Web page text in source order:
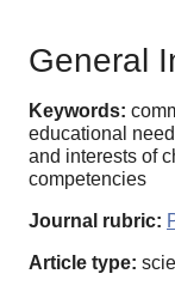
General
Keywords:
educational
and interests of
competencies
Journal rubric:
Article type: